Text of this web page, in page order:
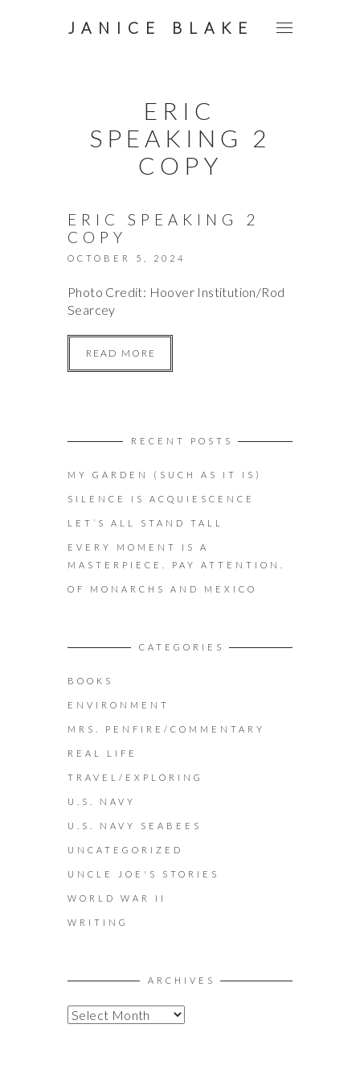
JANICE BLAKE
ERIC
SPEAKING 2
COPY
ERIC SPEAKING 2
COPY
OCTOBER 5, 2024
Photo Credit: Hoover Institution/Rod
Searcey
READ MORE
RECENT POSTS
MY GARDEN (SUCH AS IT IS)
SILENCE IS ACQUIESCENCE
LET’S ALL STAND TALL
EVERY MOMENT IS A
MASTERPIECE. PAY ATTENTION.
OF MONARCHS AND MEXICO
CATEGORIES
BOOKS
ENVIRONMENT
MRS. PENFIRE/COMMENTARY
REAL LIFE
TRAVEL/EXPLORING
U.S. NAVY
U.S. NAVY SEABEES
UNCATEGORIZED
UNCLE JOE'S STORIES
WORLD WAR II
WRITING
ARCHIVES
A